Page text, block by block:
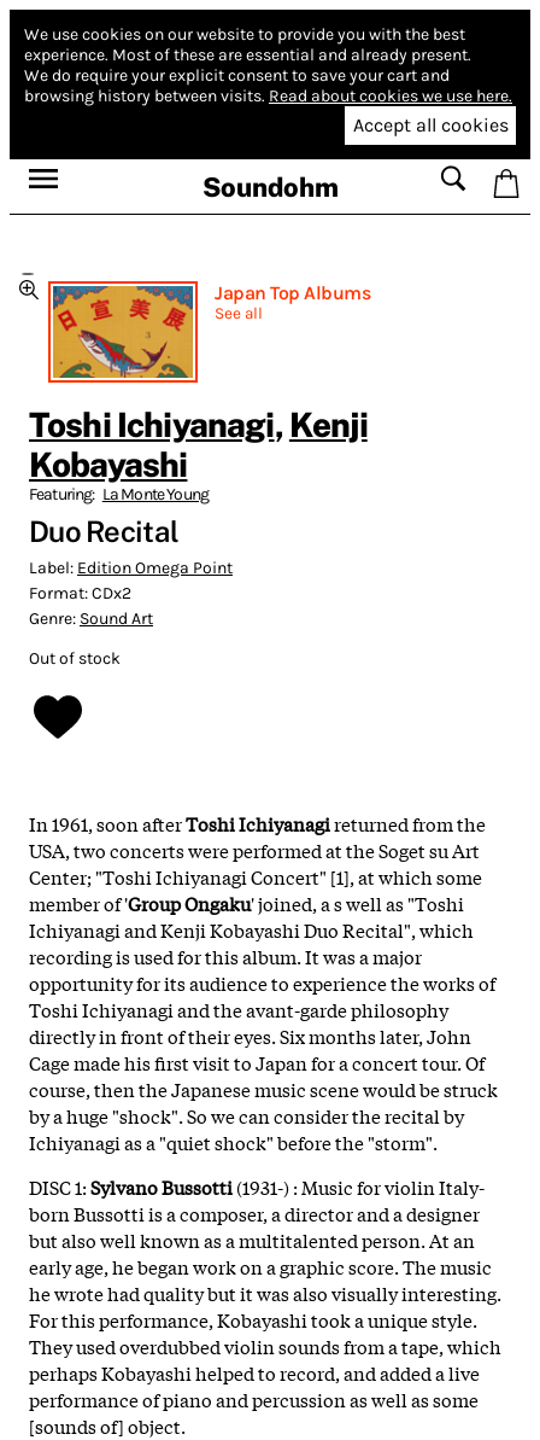
We use cookies on our website to provide you with the best
experience. Most of these are essential and already present.
We do require your explicit consent to save your cart and
browsing history between visits. Read about cookies we use here.
Accept all cookies
Soundohm
Japan Top Albums
See all
Toshi Ichiyanagi, Kenji
Kobayashi
Featuring: La Monte Young
Duo Recital
Label: Edition Omega Point
Format:CDx2
Genre: Sound Art
Out of stock
In 1961, soon afterToshi Ichiyanagireturned from the
USA, two concerts were performed at the Soget su Art
Center; "Toshi Ichiyanagi Concert" [1], at which some
member of 'Group Ongaku' joined, a s well as "Toshi
Ichiyanagi and Kenji Kobayashi Duo Recital", which
recording is used for this album. It was a major
opportunity for its audience to experience the works of
Toshi Ichiyanagi and the avant-garde philosophy
directly in front of their eyes. Six months later, John
Cage made his first visit to Japan for a concert tour. Of
course, then the Japanese music scene would be struck
by a huge "shock". So we can consider the recital by
Ichiyanagi as a "quiet shock" before the "storm".
DISC 1:Sylvano Bussotti(1931-) : Music for violin Italy-
born Bussotti is a composer, a director and a designer
but also well known as a multitalented person. At an
early age, he began work on a graphic score. The music
he wrote had quality but it was also visually interesting.
For this performance, Kobayashi took a unique style.
They used overdubbed violin sounds from a tape, which
perhaps Kobayashi helped to record, and added a live
performance of piano and percussion as well as some
[sounds of] object.